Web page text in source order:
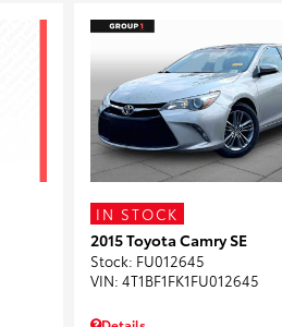
IN STOCK
2015 Toyota Camry SE
Stock: FU012645
VIN: 4T1BF1FK1FU012645